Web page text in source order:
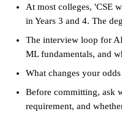
At most colleges, 'CSE
in Years 3 and 4. The
The interview loop for
ML fundamentals, and
What changes your
Before committing, ask
requirement, and